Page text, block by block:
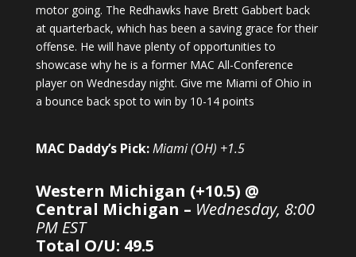
motor going. The Redhawks have Brett Gabbert back
at quarterback, which has been a saving grace for their
offense. He will have plenty of opportunities to
showcase why he is a former MAC All-Conference
player on Wednesday night. Give me Miami of Ohio in
a bounce back spot to win by 10-14 points
MAC Daddy’s Pick:Miami (OH) +1.5
Western Michigan (+10.5) @
Central Michigan – Wednesday, 8:00
PM EST
Total O/U: 49.5